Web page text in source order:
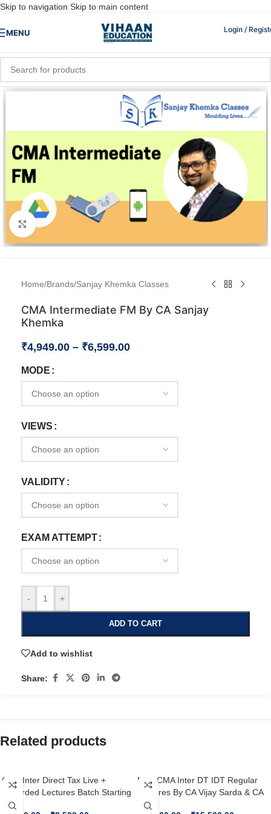
Skip to navigation Skip to main content
MENU Login /
Click to enlarge
Home/Brands/Sanjay Khemka Classes
CMA Intermediate FM By CA Sanjay
Khemka
₹4,949.00 – ₹6,599.00
MODE
VIEWS
VALIDITY
EXAM ATTEMPT
- +
ADD TO CART
Add to wishlist
Share:
Related products
CMA Inter Direct Tax Live +
Recorded Lectures Batch Starting
From 15th July By CA Vijay Sarda
New CMA Inter DT IDT Regular
Lectures By CA Vijay Sarda & CA
Vishal Bhattad For June’26 /